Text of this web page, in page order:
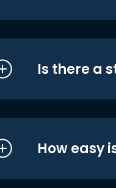
Is there a
How easy